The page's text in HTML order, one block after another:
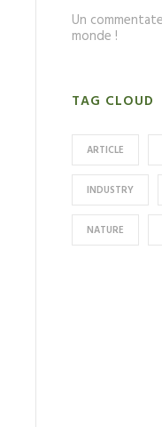
Un
monde !
TAG CLOUD
ARTICLE
INDUSTRY
NATURE